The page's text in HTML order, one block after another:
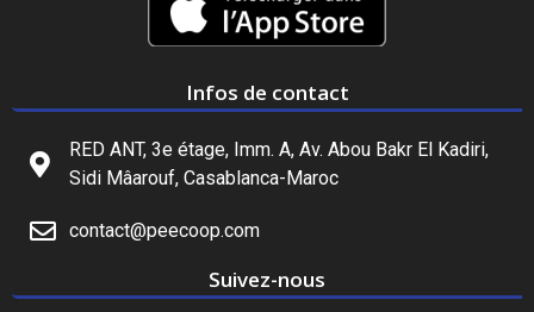
Infos de contact
RED ANT, 3e étage, Imm. A, Av. Abou Bakr El Kadiri,
Sidi Mâarouf, Casablanca-Maroc
contact@peecoop.com
Suivez-nous